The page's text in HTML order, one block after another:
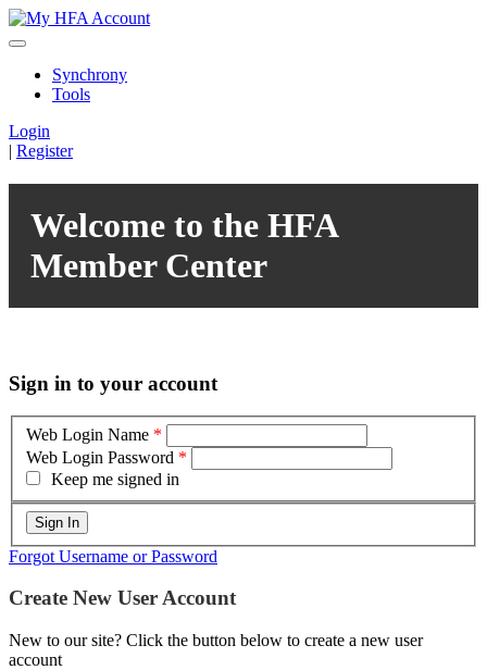
Synchrony
Tools
Login
| Register
Welcome to the HFA
Member Center
Sign in to your account
Web Login Name *
Web Login Password *
Keep me signed in
Forgot Username or Password
Create New User Account
New to our site? Click the button below to create a new user
account